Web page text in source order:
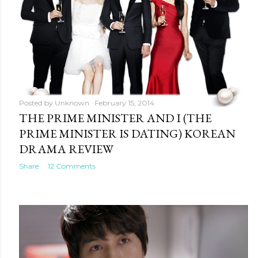
Posted by Unknown February 15, 2014
THE PRIME MINISTER AND I (THE
PRIME MINISTER IS DATING) KOREAN
DRAMA REVIEW
Share 12 Comments